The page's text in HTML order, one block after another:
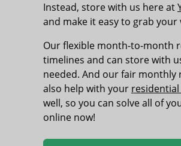
Instead, store with us here at
and make it easy to grab
Our flexible month-to-month
timelines and can store with
needed. And our fair monthly
also help with your
well, so you can solve all of
online now!